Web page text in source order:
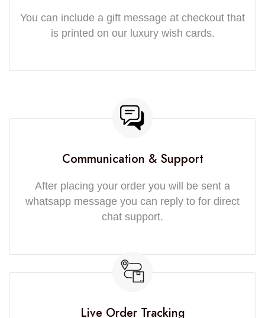
You can include a gift message at checkout that
is printed on our luxury wish cards.
Communication & Support
After placing your order you will be sent a
whatsapp message you can reply to for direct
chat support.
Live Order Tracking